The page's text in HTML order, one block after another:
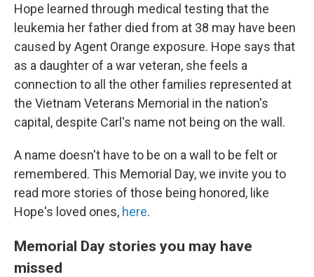
Hope learned through medical testing that the
leukemia her father died from at 38 may have been
caused by Agent Orange exposure. Hope says that
as a daughter of a war veteran, she feels a
connection to all the other families represented at
the Vietnam Veterans Memorial in the nation's
capital, despite Carl's name not being on the wall.
A name doesn't have to be on a wall to be felt or
remembered. This Memorial Day, we invite you to
read more stories of those being honored, like
Hope's loved ones, here.
Memorial Day stories you may have
missed